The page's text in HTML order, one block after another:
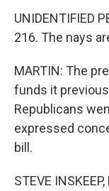
UNIDENTIFIED
216. The nays
MARTIN: The
funds it
Republicans
expressed
bill.
STEVE